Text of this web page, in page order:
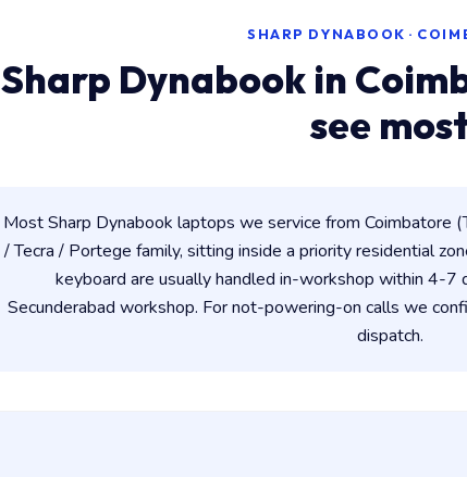
SHARP DYNABOOK ·
Sharp Dynabook in
see
Most Sharp Dynabook laptops we service from Coimbatore
/ Tecra / Portege family, sitting inside a priority residential
keyboard are usually handled in-workshop within 4-7
Secunderabad workshop. For not-powering-on calls we
dispatch.